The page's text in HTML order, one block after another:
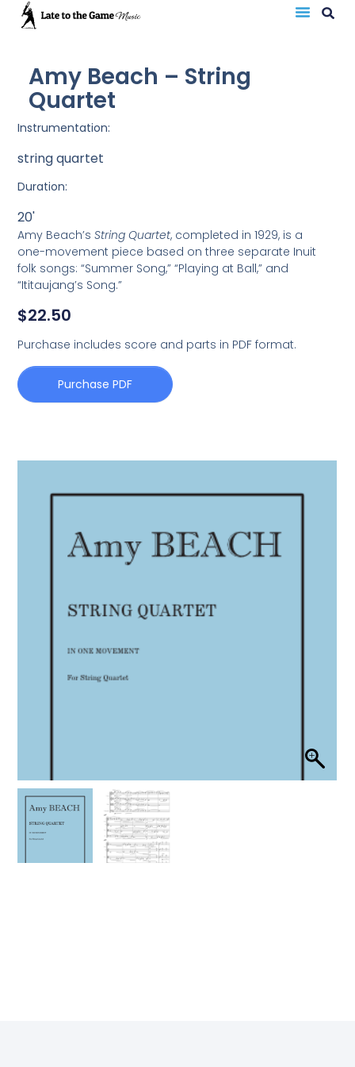
Amy Beach – String
Quartet
Instrumentation:
string quartet
Duration:
20'
Amy Beach’sString Quartet, completed in 1929, is a
one-movement piece based on three separate Inuit
folk songs: “Summer Song,” “Playing at Ball,” and
“Ititaujang’s Song.”
$22.50
Purchase includes score and parts in PDF format.
Purchase PDF